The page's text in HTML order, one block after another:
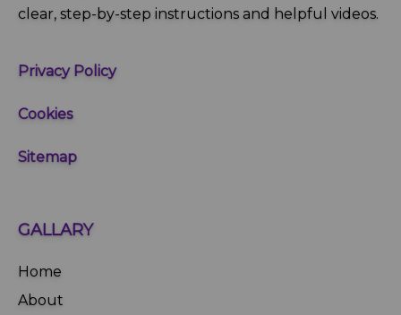
clear, step‑by‑step instructions and helpful videos.
Privacy Policy
Cookies
Sitemap
GALLARY
Home
About